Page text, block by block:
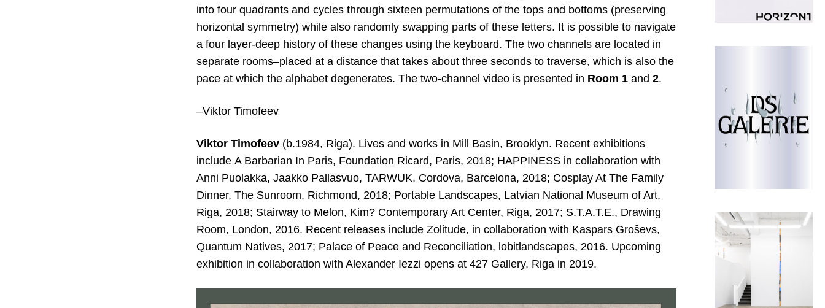
into four quadrants and cycles through sixteen permutations of the tops and bottoms (preserving
horizontal symmetry) while also randomly swapping parts of these letters. It is possible to navigate
a four layer-deep history of these changes using the keyboard. The two channels are located in
separate rooms–placed at a distance that takes about three seconds to traverse, which is also the
pace at which the alphabet degenerates. The two-channel video is presented in Room 1and 2.
–Viktor Timofeev
Viktor Timofeev (b.1984, Riga). Lives and works in Mill Basin, Brooklyn. Recent exhibitions
include A Barbarian In Paris, Foundation Ricard, Paris, 2018; HAPPINESS in collaboration with
Anni Puolakka, Jaakko Pallasvuo, TARWUK, Cordova, Barcelona, 2018; Cosplay At The Family
Dinner, The Sunroom, Richmond, 2018; Portable Landscapes, Latvian National Museum of Art,
Riga, 2018; Stairway to Melon, Kim? Contemporary Art Center, Riga, 2017; S.T.A.T.E., Drawing
Room, London, 2016. Recent releases include Zolitude, in collaboration with Kaspars Groševs,
Quantum Natives, 2017; Palace of Peace and Reconciliation, lobitlandscapes, 2016. Upcoming
exhibition in collaboration with Alexander Iezzi opens at 427 Gallery, Riga in 2019.